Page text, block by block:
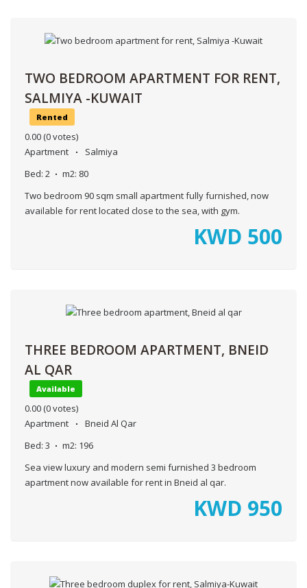
TWO BEDROOM APARTMENT FOR RENT,
SALMIYA -KUWAIT
Rented
0.00 (0 votes)
Apartment
Salmiya
Bed: 2 m2: 80
Two bedroom 90 sqm small apartment fully furnished, now
available for rent located close to the sea, with gym.
KWD 500
THREE BEDROOM APARTMENT, BNEID
AL QAR
Available
0.00 (0 votes)
Apartment
Bneid Al Qar
Bed: 3 m2: 196
Sea view luxury and modern semi furnished 3 bedroom
apartment now available for rent in Bneid al qar.
KWD 950